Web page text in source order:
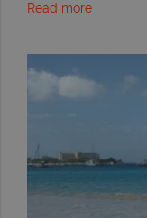
Read more